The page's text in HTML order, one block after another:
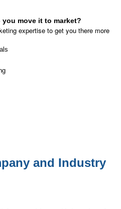
you move it to market?
expertise to get you there more
and Industry